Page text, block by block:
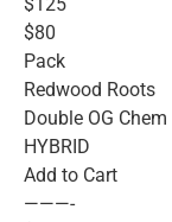
$80
Pack
Redwood Roots
Double OG
HYBRID
Add to Cart
———-